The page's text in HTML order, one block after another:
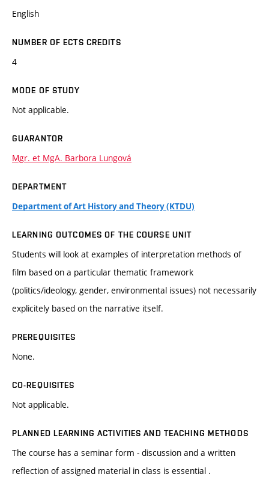
English
NUMBER OF ECTS CREDITS
4
MODE OF STUDY
Not applicable.
GUARANTOR
Mgr. et MgA. Barbora Lungová
DEPARTMENT
Department of Art History and Theory (KTDU)
LEARNING OUTCOMES OF THE COURSE UNIT
Students will look at examples of interpretation methods of
film based on a particular thematic framework
(politics/ideology, gender, environmental issues) not necessarily
explicitely based on the narrative itself.
PREREQUISITES
None.
CO-REQUISITES
Not applicable.
PLANNED LEARNING ACTIVITIES AND TEACHING METHODS
The course has a seminar form - discussion and a written
reflection of assigned material in class is essential .